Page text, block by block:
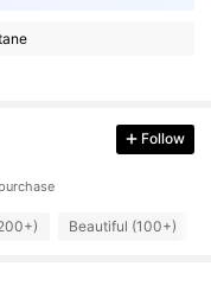
Follow
Beautiful (100+)